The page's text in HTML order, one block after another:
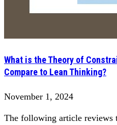
What is the Theory of
Compare to Lean Thinking?
November 1, 2024
The following article reviews